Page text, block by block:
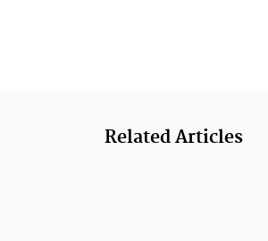
Related Articles